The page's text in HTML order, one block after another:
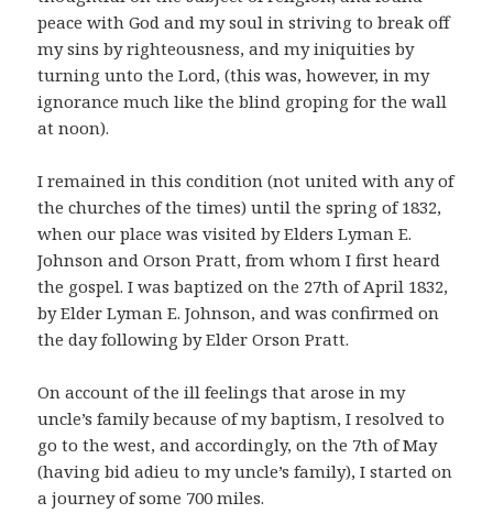
peace with God and my soul in striving to break off
my sins by righteousness, and my iniquities by
turning unto the Lord, (this was, however, in my
ignorance much like the blind groping for the wall
at noon).
I remained in this condition (not united with any of
the churches of the times) until the spring of 1832,
when our place was visited by Elders Lyman E.
Johnson and Orson Pratt, from whom I first heard
the gospel. I was baptized on the 27th of April 1832,
by Elder Lyman E. Johnson, and was confirmed on
the day following by Elder Orson Pratt.
On account of the ill feelings that arose in my
uncle’s family because of my baptism, I resolved to
go to the west, and accordingly, on the 7th of May
(having bid adieu to my uncle’s family), I started on
a journey of some 700 miles.